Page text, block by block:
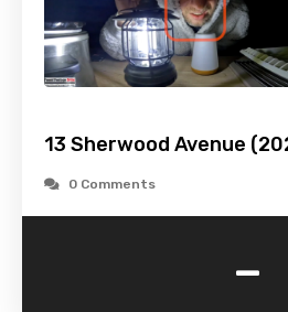
13 Sherwood Avenue
0 Comments
-